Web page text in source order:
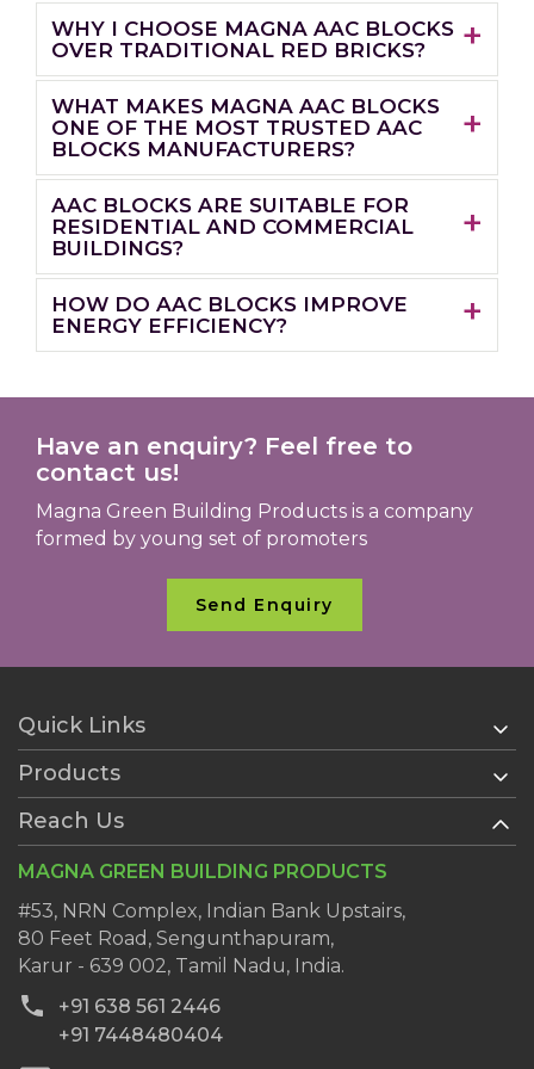
WHY I CHOOSE MAGNA AAC BLOCKS
OVER TRADITIONAL RED BRICKS?
WHAT MAKES MAGNA AAC BLOCKS
ONE OF THE MOST TRUSTED AAC
BLOCKS MANUFACTURERS?
AAC BLOCKS ARE SUITABLE FOR
RESIDENTIAL AND COMMERCIAL
BUILDINGS?
HOW DO AAC BLOCKS IMPROVE
ENERGY EFFICIENCY?
Have an enquiry? Feel free to
contact us!
Magna Green Building Products is a company
formed by young set of promoters
Send Enquiry
Quick Links
Home
About Us
Services
History
Clientele
Dealers
Blog
Contact Us
Products
AAC Blocks
AAC Block Jointing Mortar
Reach Us
MAGNA GREEN BUILDING PRODUCTS
#53, NRN Complex, Indian Bank Upstairs,
80 Feet Road, Sengunthapuram,
Karur - 639 002, Tamil Nadu, India.
+91 638 561 2446
+91 7448480404